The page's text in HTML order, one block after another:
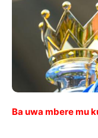
Ba uwa mbere mu